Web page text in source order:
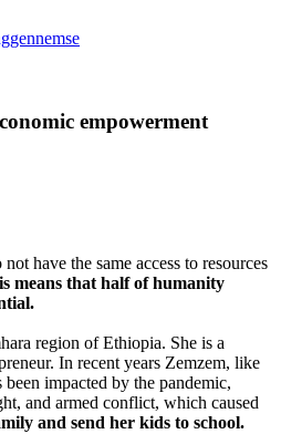
gennemse
empowerment
have the same access to resources
means that half of humanity
region of Ethiopia. She is a
In recent years Zemzem, like
impacted by the pandemic,
and armed conflict, which caused
and send her kids to school.